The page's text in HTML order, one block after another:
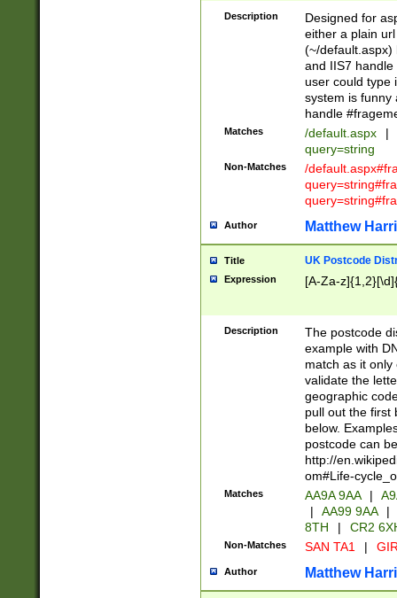
Description
Designed for
either a plain
(~/default.aspx)
and IIS7
user could type
system is funny
handle
Matches /default.aspx |
query=string
Non-Matches
/
Author Matthew
Title UK Postcode
Expression [A-Za-
Description
The postcode
example with
match as it
validate the
geographic
pull out the first
below.
postcode can
http://
om#Life-
Matches AA9A 9AA |
|
AA99 9AA |
8TH
| CR2
Non-Matches SAN TA1 |
Author Matthew